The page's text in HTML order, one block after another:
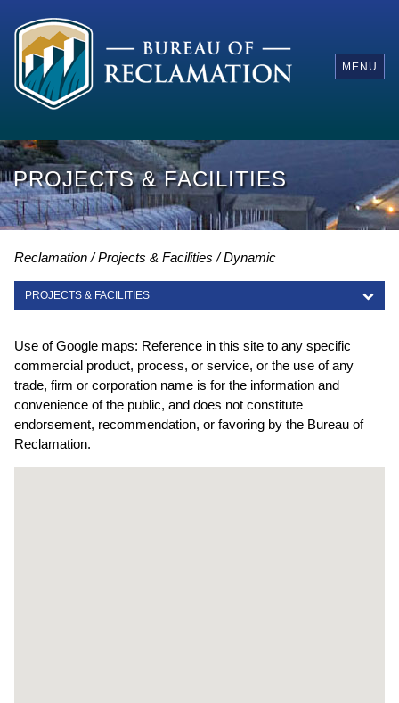
MENU
PROJECTS & FACILITIES
Reclamation Projects & Facilities Dynamic
PROJECTS & FACILITIES
Use of Google maps: Reference in this site to any specific
commercial product, process, or service, or the use of any
trade, firm or corporation name is for the information and
convenience of the public, and does not constitute
endorsement, recommendation, or favoring by the Bureau of
Reclamation.